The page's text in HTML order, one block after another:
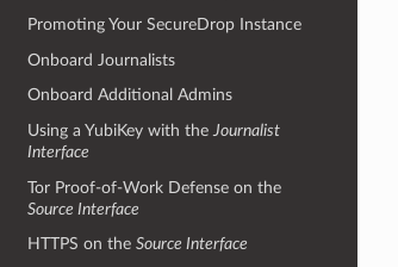
Promoting Your SecureDrop Instance
Onboard Journalists
Onboard Additional Admins
Using a YubiKey with theJournalist
Interface
Tor Proof-of-Work Defense on the
Source Interface
HTTPS on theSource Interface